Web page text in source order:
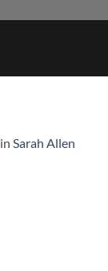
in Sarah Allen